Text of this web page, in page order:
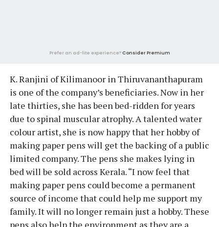
Prefer an ad-lite experience? Consider Premium
K. Ranjini of Kilimanoor in Thiruvananthapuram
is one of the company’s beneficiaries. Now in her
late thirties, she has been bed-ridden for years
due to spinal muscular atrophy. A talented water
colour artist, she is now happy that her hobby of
making paper pens will get the backing of a public
limited company. The pens she makes lying in
bed will be sold across Kerala. “I now feel that
making paper pens could become a permanent
source of income that could help me support my
family. It will no longer remain just a hobby. These